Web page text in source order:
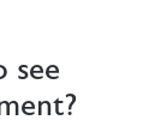
see